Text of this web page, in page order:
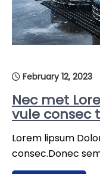
February 12, 2023
Nec met
vule consec
Lorem lipsum
consec.Donec